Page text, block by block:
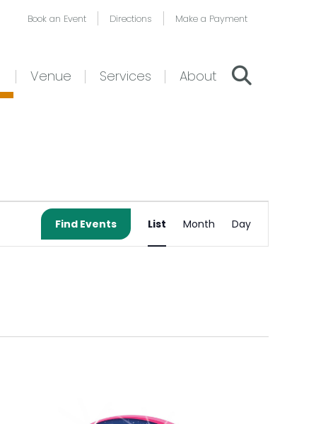
Book an Event Directions Make a Payment
Venue Services About
Find Events
Event
Views
List Month Day